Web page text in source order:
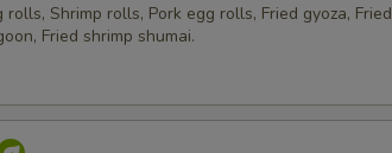
Shrimp rolls, Pork egg rolls, Fried gyoza, Fried
Fried shrimp shumai.
Extra Egg or Meat